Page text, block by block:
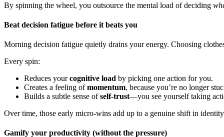
By spinning the wheel, you outsource the mental load of deciding
Beat decision fatigue before it beats you
Morning decision fatigue quietly drains your energy. Choosing
Every spin:
Reduces yourcognitive load by picking one action for you.
Creates a feeling ofmomentum, because you’re no longer
Builds a subtle sense ofself-trust—you see yourself taking
Over time, those early micro-wins add up to a genuine shift in
Gamify your productivity (without the pressure)